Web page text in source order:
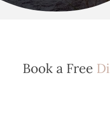
Book a Free